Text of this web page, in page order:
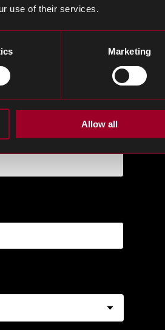
use of their services.
Marketing
Allow all